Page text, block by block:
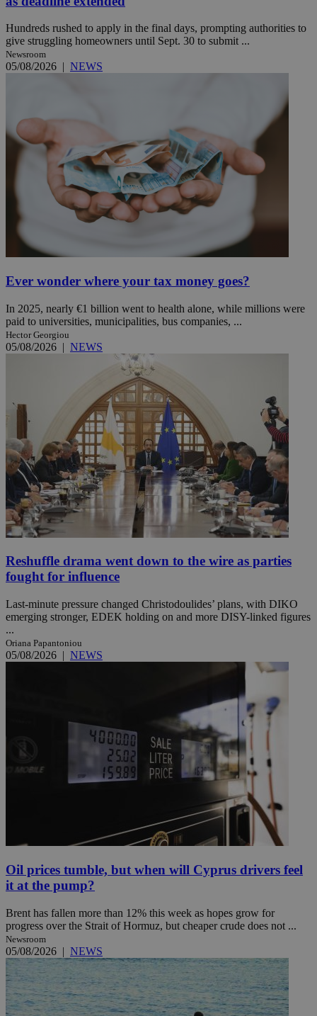
Hundreds rushed to apply in the final days, prompting authorities to
give struggling homeowners until Sept. 30 to submit ...
Newsroom
05/08/2026 | NEWS
Ever wonder where your tax money goes?
In 2025, nearly €1 billion went to health alone, while millions were
paid to universities, municipalities, bus companies, ...
Hector Georgiou
05/08/2026 | NEWS
Reshuffle drama went down to the wire as parties
fought for influence
Last-minute pressure changed Christodoulides’ plans, with DIKO
emerging stronger, EDEK holding on and more DISY-linked figures
...
Oriana Papantoniou
05/08/2026 | NEWS
Oil prices tumble, but when will Cyprus drivers feel
it at the pump?
Brent has fallen more than 12% this week as hopes grow for
progress over the Strait of Hormuz, but cheaper crude does not ...
Newsroom
05/08/2026 | NEWS